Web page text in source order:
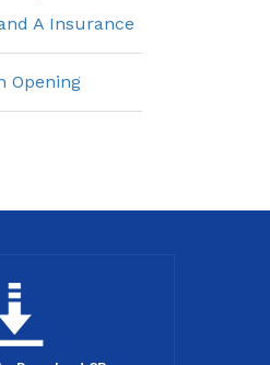
A Insurance
Opening